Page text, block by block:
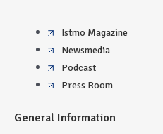
Istmo Magazine
Newsmedia
Podcast
Press Room
General Information